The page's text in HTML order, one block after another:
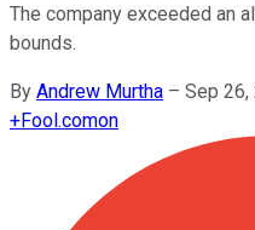
The company exceeded an
bounds.
By Andrew Murtha – Sep 26,
+Fool.comon